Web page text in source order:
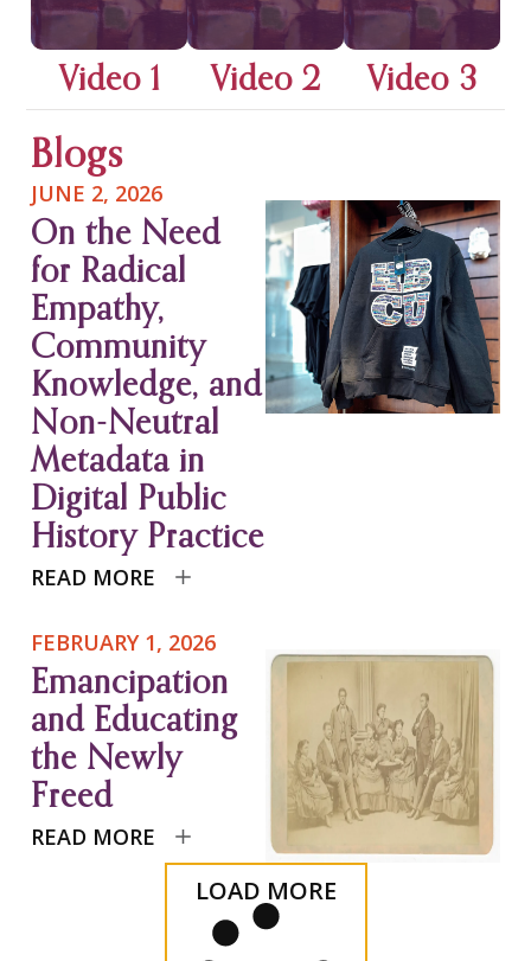
Video 1 Video 2 Video 3
Blogs
JUNE 2, 2026
On the Need
for Radical
Empathy,
Community
Knowledge, and
Non-Neutral
Metadata in
Digital Public
History Practice
READ MORE
FEBRUARY 1, 2026
Emancipation
and Educating
the Newly
Freed
READ MORE
LOAD MORE